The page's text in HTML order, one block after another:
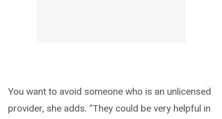
You want to avoid someone who is an unlicensed
provider, she adds. “They could be very helpful in